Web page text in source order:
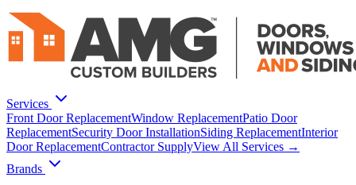
Services
Front Door ReplacementWindow ReplacementPatio Door
ReplacementSecurity Door InstallationSiding ReplacementInterior
Door ReplacementContractor SupplyView All Services →
Brands